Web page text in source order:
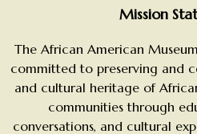
Mission
The African American
committed to preserving and
and cultural heritage of
communities through
conversations, and cultural